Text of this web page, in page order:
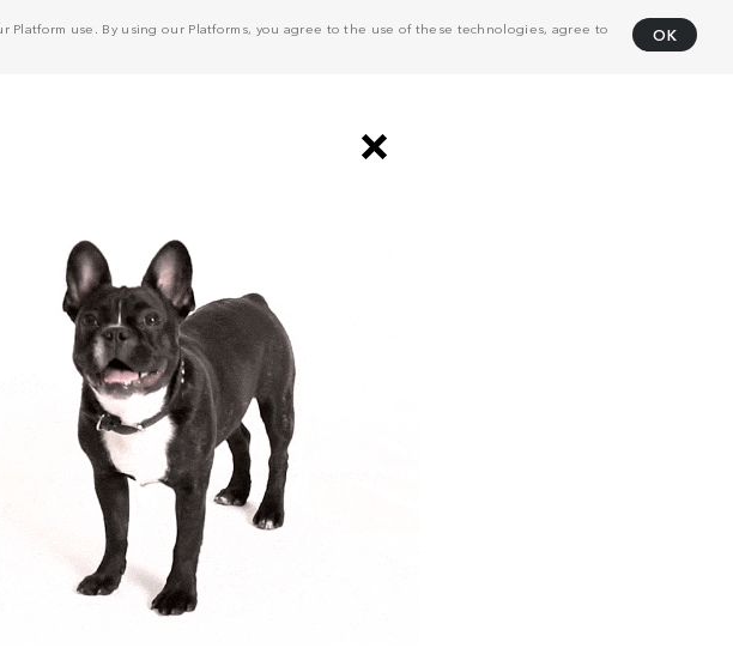
use. By using our Platforms, you agree to the use of these technologies, agree to
OK